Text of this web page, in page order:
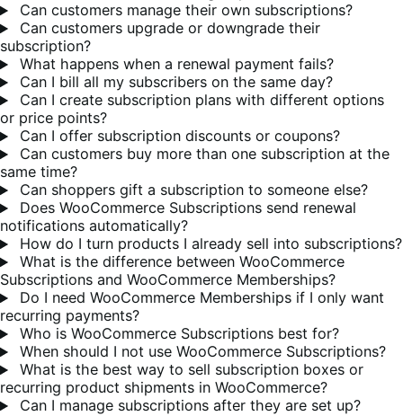
Can customers manage their own subscriptions?
Can customers upgrade or downgrade their
subscription?
What happens when a renewal payment fails?
Can I bill all my subscribers on the same day?
Can I create subscription plans with different options
or price points?
Can I offer subscription discounts or coupons?
Can customers buy more than one subscription at the
same time?
Can shoppers gift a subscription to someone else?
Does WooCommerce Subscriptions send renewal
notifications automatically?
How do I turn products I already sell into subscriptions?
What is the difference between WooCommerce
Subscriptions and WooCommerce Memberships?
Do I need WooCommerce Memberships if I only want
recurring payments?
Who is WooCommerce Subscriptions best for?
When should I not use WooCommerce Subscriptions?
What is the best way to sell subscription boxes or
recurring product shipments in WooCommerce?
Can I manage subscriptions after they are set up?